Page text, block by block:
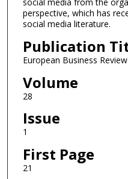
social media from the
perspective, which has
social media literature.
Publication
European Business Review
Volume
28
Issue
1
First Page
21